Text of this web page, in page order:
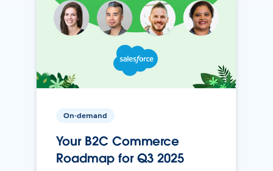
On-demand
Your B2C Commerce
Roadmap for Q3 2025